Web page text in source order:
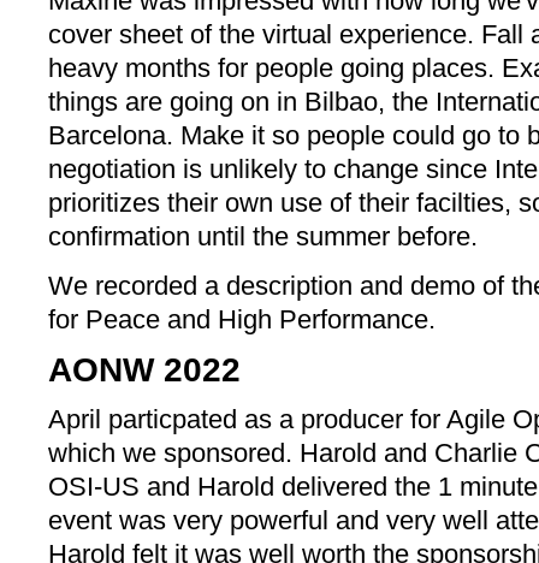
cover sheet of the virtual experience. Fall
heavy months for people going places.
things are going on in Bilbao, the
Barcelona. Make it so people could go to
negotiation is unlikely to change since
prioritizes their own use of their facilties,
confirmation until the summer before.
We recorded a description and demo of
for Peace and High Performance.
AONW 2022
April particpated as a producer for Agile
which we sponsored. Harold and Charlie
OSI-US and Harold delivered the 1
event was very powerful and very well
Harold felt it was well worth the